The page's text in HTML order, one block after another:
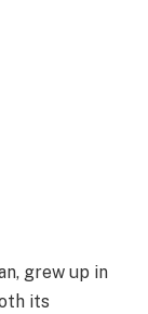
grew up in
its